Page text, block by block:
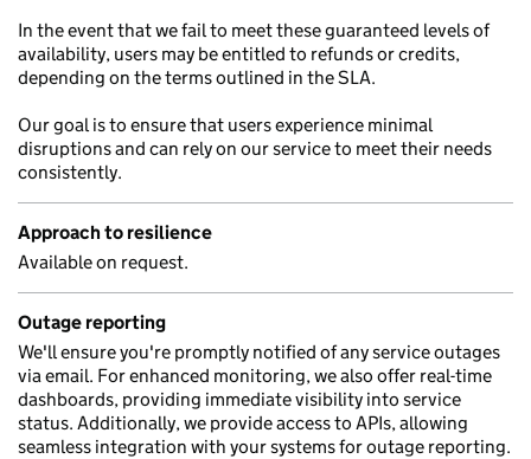
In the event that we fail to meet these guaranteed levels of
availability, users may be entitled to refunds or credits,
depending on the terms outlined in the SLA.
Our goal is to ensure that users experience minimal
disruptions and can rely on our service to meet their needs
consistently.
Approach to resilience
Available on request.
Outage reporting
We'll ensure you're promptly notified of any service outages
via email. For enhanced monitoring, we also offer real-time
dashboards, providing immediate visibility into service
status. Additionally, we provide access to APIs, allowing
seamless integration with your systems for outage reporting.